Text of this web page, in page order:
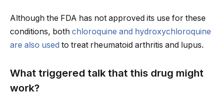
Although the FDA has not approved its use for these
conditions, both chloroquine and hydroxychloroquine
are also used to treat rheumatoid arthritis and lupus.
What triggered talk that this drug might
work?